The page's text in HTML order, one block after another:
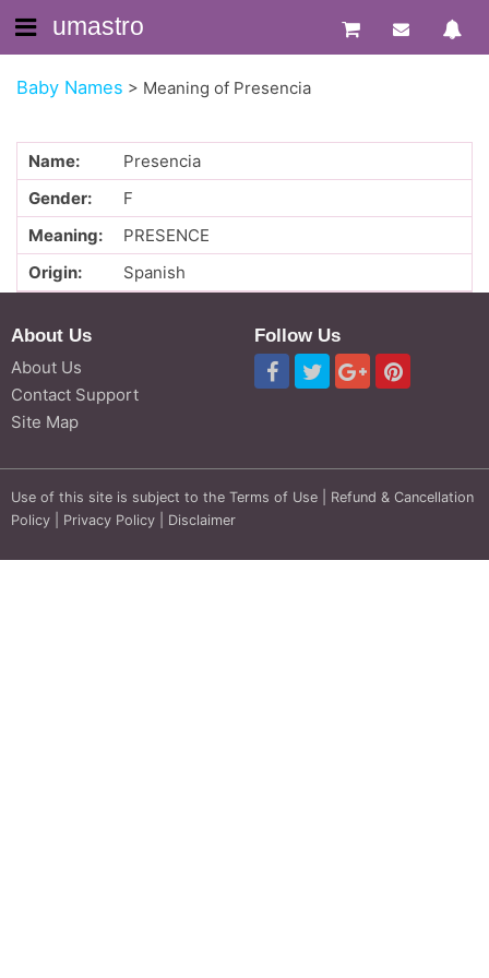
umastro
Baby Names > Meaning of Presencia
Name:
Presencia
Gender:
F
Meaning:
PRESENCE
Origin:
Spanish
About Us
About Us
Contact Support
Site Map
Follow Us
Use of this site is subject to the Terms of Use
Refund & Cancellation
Policy
Privacy Policy Disclaimer